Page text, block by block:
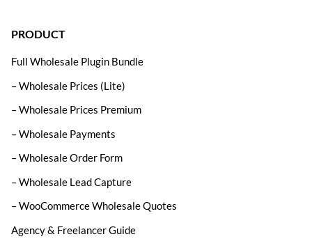
PRODUCT
Full Wholesale Plugin Bundle
– Wholesale Prices (Lite)
– Wholesale Prices Premium
– Wholesale Payments
– Wholesale Order Form
– Wholesale Lead Capture
– WooCommerce Wholesale Quotes
Agency & Freelancer Guide